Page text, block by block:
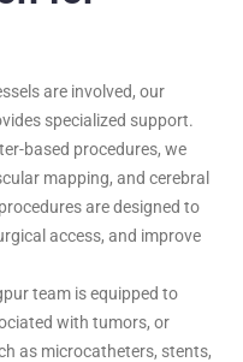
are involved, our
specialized support.
based procedures, we
mapping, and cerebral
are designed to
access, and improve
team is equipped to
with tumors, or
as microcatheters, stents,